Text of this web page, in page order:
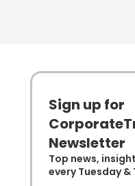
Sign up for
Newsletter
Top news,
every Tuesday &